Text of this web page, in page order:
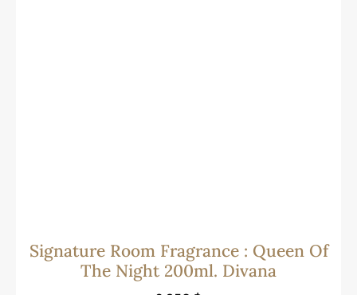
Signature Room Fragrance : Queen Of
The Night 200ml. Divana